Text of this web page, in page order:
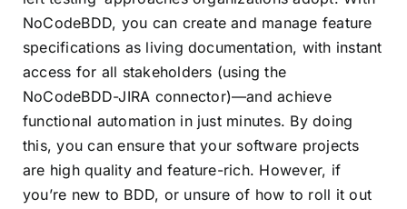
NoCodeBDD, you can create and manage feature
specifications as living documentation, with instant
access for all stakeholders (using the
NoCodeBDD-JIRA connector)—and achieve
functional automation in just minutes. By doing
this, you can ensure that your software projects
are high quality and feature-rich. However, if
you’re new to BDD, or unsure of how to roll it out